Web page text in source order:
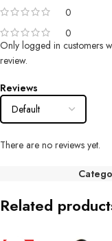
0
0
Reviews
There are no reviews yet.
Only logged in customers
review.
Related